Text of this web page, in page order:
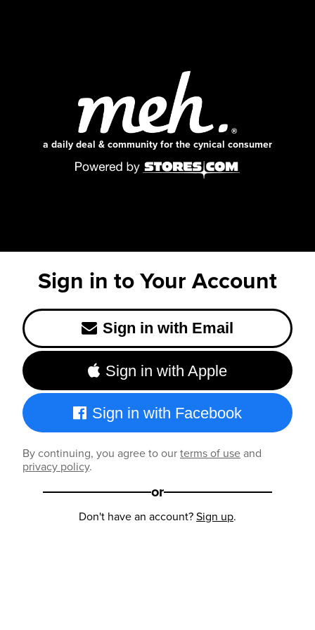
a daily deal & community for the cynical consumer
Sign in to Your Account
Sign in with Email
Sign in with Apple
Sign in with Facebook
By continuing, you agree to ourterms of useand
privacy policy.
or
Don't have an account?Sign up.